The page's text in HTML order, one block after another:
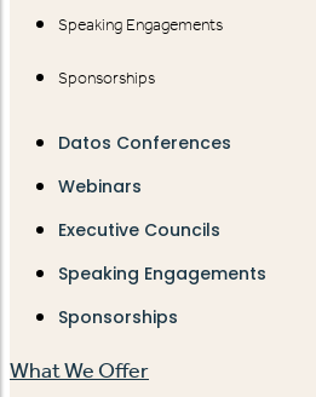
Speaking Engagements
Sponsorships
Datos Conferences
Webinars
Executive Councils
Speaking Engagements
Sponsorships
What We Offer